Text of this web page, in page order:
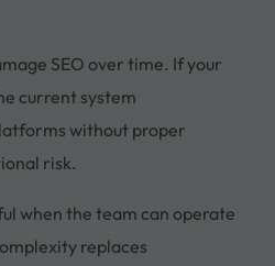
SEO over time. If your
current system
without proper
risk.
when the team can operate
replaces